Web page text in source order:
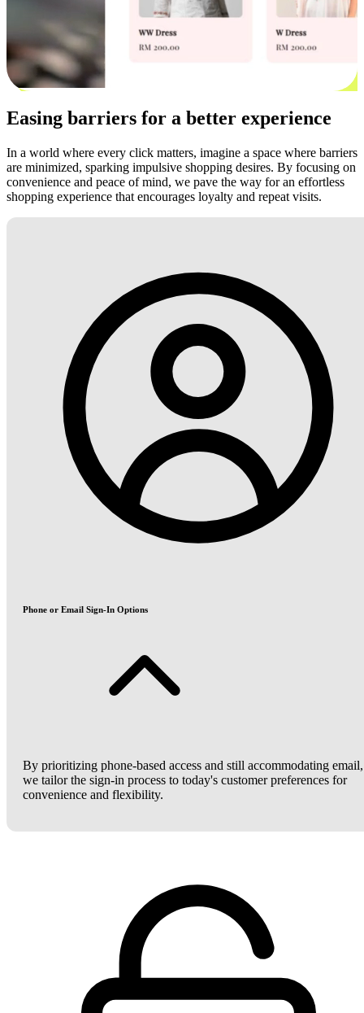
Easing barriers for a better experience
In a world where every click matters, imagine a space where barriers
are minimized, sparking impulsive shopping desires. By focusing on
convenience and peace of mind, we pave the way for an effortless
shopping experience that encourages loyalty and repeat visits.
Phone or Email Sign-In Options
By prioritizing phone-based access and still accommodating email,
we tailor the sign-in process to today's customer preferences for
convenience and flexibility.